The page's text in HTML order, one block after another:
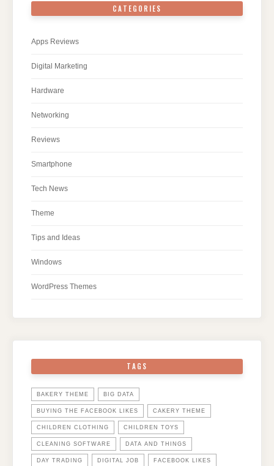
CATEGORIES
Apps Reviews
Digital Marketing
Hardware
Networking
Reviews
Smartphone
Tech News
Theme
Tips and Ideas
Windows
WordPress Themes
TAGS
BAKERY THEME BIG DATA
BUYING THE FACEBOOK LIKES CAKERY THEME
CHILDREN CLOTHING CHILDREN TOYS
CLEANING SOFTWARE DATA AND THINGS
DAY TRADING DIGITAL JOB FACEBOOK LIKES